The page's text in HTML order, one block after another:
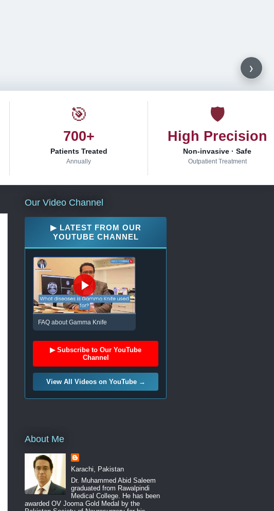
›
🎯
700+
Patients Treated
Annually
🛡
High Precision
Non-invasive · Safe
Outpatient Treatment
Our Video Channel
▶ LATEST FROM OUR
YOUTUBE CHANNEL
FAQ about Gamma Knife
▶ Subscribe to Our YouTube
Channel
View All Videos on YouTube →
About Me
Karachi, Pakistan
Dr. Muhammed Abid Saleem
graduated from Rawalpindi
Medical College. He has been
awarded OV Jooma Gold Medal by the